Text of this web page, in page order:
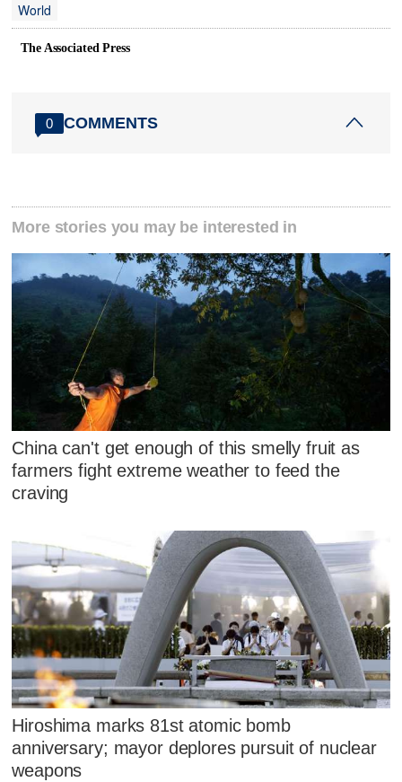
World
The Associated Press
0 COMMENTS
More stories you may be interested in
China can't get enough of this smelly fruit as
farmers fight extreme weather to feed the
craving
Hiroshima marks 81st atomic bomb
anniversary; mayor deplores pursuit of nuclear
weapons